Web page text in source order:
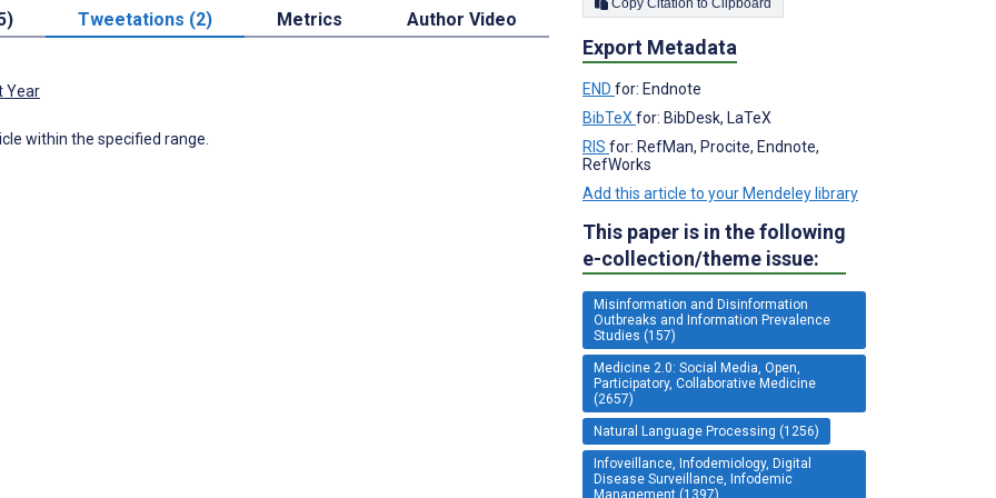
Tweetations (2) Metrics Author Video
Year
within the specified range.
Copy Citation to Clipboard
Export Metadata
END for: Endnote
BibTeX for: BibDesk, LaTeX
RIS for: RefMan, Procite, Endnote,
RefWorks
Add this article to your Mendeley library
This paper is in the following
e-collection/theme issue:
Misinformation and Disinformation
Outbreaks and Information Prevalence
Studies (157)
Medicine 2.0: Social Media, Open,
Participatory, Collaborative Medicine
(2657)
Natural Language Processing (1256)
Infoveillance, Infodemiology, Digital
Disease Surveillance, Infodemic
Management (1397)